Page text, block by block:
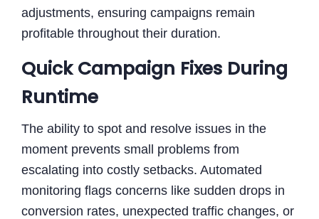
adjustments, ensuring campaigns remain
profitable throughout their duration.
Quick Campaign Fixes During
Runtime
The ability to spot and resolve issues in the
moment prevents small problems from
escalating into costly setbacks. Automated
monitoring flags concerns like sudden drops in
conversion rates, unexpected traffic changes, or